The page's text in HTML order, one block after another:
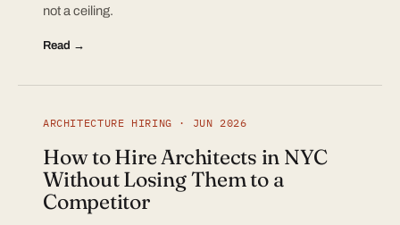
not a ceiling.
Read →
ARCHITECTURE HIRING · JUN 2026
How to Hire Architects in NYC
Without Losing Them to a
Competitor